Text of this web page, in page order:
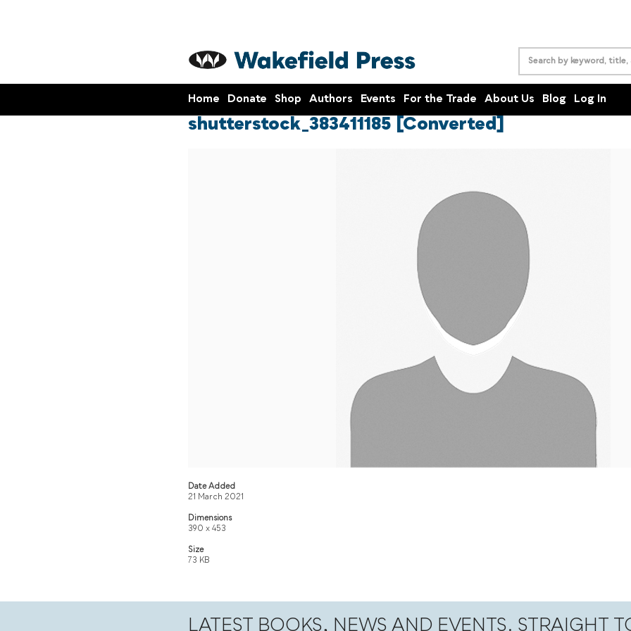
Home Donate Shop Authors Events For the Trade About Us Blog Log In
shutterstock_383411185 [Converted]
Date Added
21 March 2021
Dimensions
390 x 453
Size
73 KB
LATEST BOOKS, NEWS AND EVENTS. STRAIGHT